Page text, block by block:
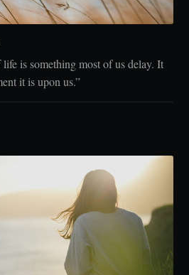
is something most of us delay. It
it is upon us.”